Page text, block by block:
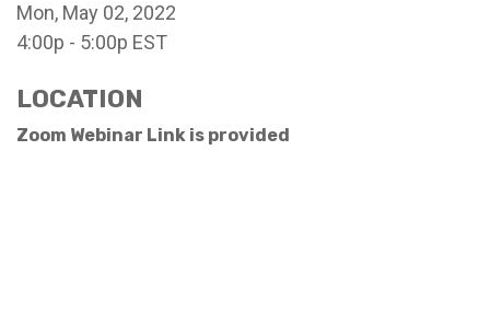
Mon, May 02, 2022
4:00p - 5:00p EST
LOCATION
Zoom Webinar Link is provided